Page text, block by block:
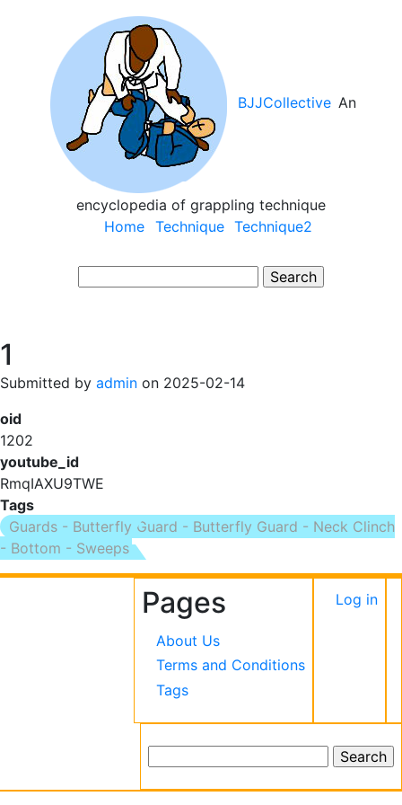
BJJCollective An
encyclopedia of grappling technique
Main
navigation
Home Technique Technique2
1
Submitted by admin on 2025-02-14
oid
1202
youtube_id
RmqIAXU9TWE
Tags
Guards - Butterfly Guard - Butterfly Guard - Neck Clinch
- Bottom - Sweeps
Pages
About Us
Terms and Conditions
Tags
User
Log in